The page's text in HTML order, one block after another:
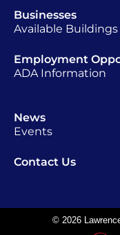
Businesses
Available
Employment
ADA Information
News
Events
Contact Us
© 2026